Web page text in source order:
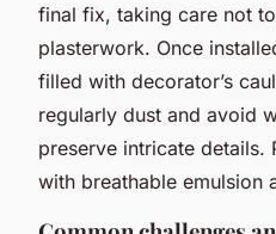
final fix, taking care not
plasterwork. Once
filled with decorator’s
regularly dust and avoid
preserve intricate details.
with breathable emulsion